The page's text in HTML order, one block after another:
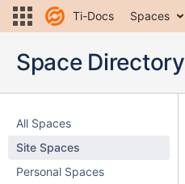
Ti-Docs Spaces
Space Directory
All Spaces
Site Spaces
Personal Spaces